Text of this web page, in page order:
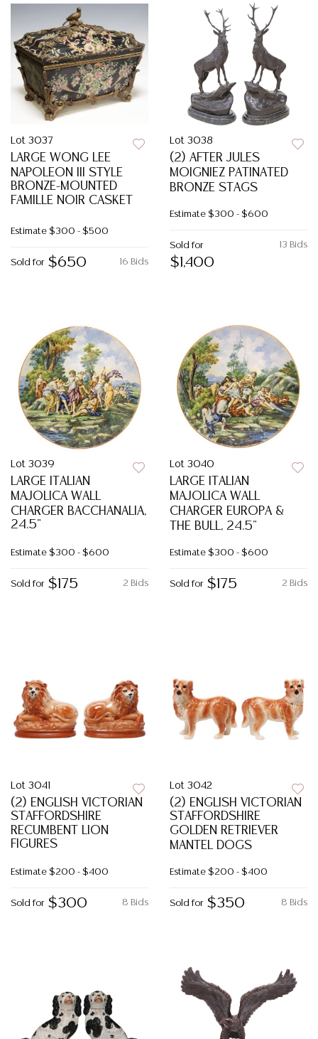
Lot 3037
LARGE WONG LEE
NAPOLEON III STYLE
BRONZE-MOUNTED
FAMILLE NOIR CASKET
Estimate $300 - $500
16 Bids
Sold for $650
Lot 3038
(2) AFTER JULES
MOIGNIEZ PATINATED
BRONZE STAGS
Estimate $300 - $600
13 Bids
Sold for
$1,400
Lot 3039
LARGE ITALIAN
MAJOLICA WALL
CHARGER BACCHANALIA,
24.5"
Estimate $300 - $600
2 Bids
Sold for $175
Lot 3040
LARGE ITALIAN
MAJOLICA WALL
CHARGER EUROPA &
THE BULL, 24.5"
Estimate $300 - $600
2 Bids
Sold for $175
Lot 3041
(2) ENGLISH VICTORIAN
STAFFORDSHIRE
RECUMBENT LION
FIGURES
Estimate $200 - $400
8 Bids
Sold for $300
Lot 3042
(2) ENGLISH VICTORIAN
STAFFORDSHIRE
GOLDEN RETRIEVER
MANTEL DOGS
Estimate $200 - $400
8 Bids
Sold for $350